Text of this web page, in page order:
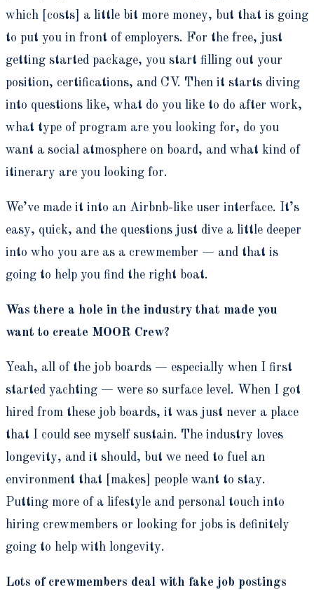
which [costs] a little bit more money, but that is going
to put you in front of employers. For the free, just
getting started package, you start filling out your
position, certifications, and CV. Then it starts diving
into questions like, what do you like to do after work,
what type of program are you looking for, do you
want a social atmosphere on board, and what kind of
itinerary are you looking for.
We’ve made it into an Airbnb-like user interface. It’s
easy, quick, and the questions just dive a little deeper
into who you are as a crewmember — and that is
going to help you find the right boat.
Was there a hole in the industry that made you
want to create MOOR Crew?
Yeah, all of the job boards — especially when I first
started yachting — were so surface level. When I got
hired from these job boards, it was just never a place
that I could see myself sustain. The industry loves
longevity, and it should, but we need to fuel an
environment that [makes] people want to stay.
Putting more of a lifestyle and personal touch into
hiring crewmembers or looking for jobs is definitely
going to help with longevity.
Lots of crewmembers deal with fake job postings